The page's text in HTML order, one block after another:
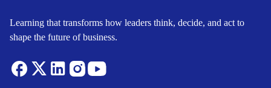
Learning that transforms how leaders think, decide, and act to
shape the future of business.